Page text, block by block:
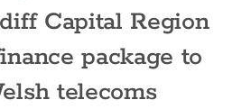
Capital Region
package to
telecoms